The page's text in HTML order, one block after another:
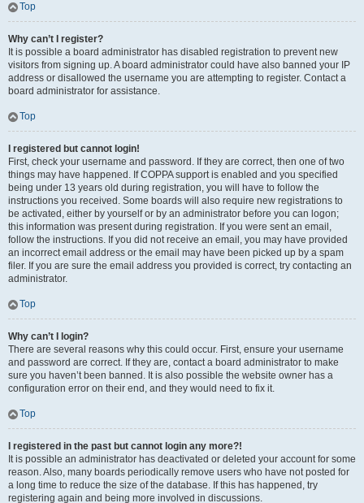
Top
Why can’t I register?
It is possible a board administrator has disabled registration to prevent new
visitors from signing up. A board administrator could have also banned your IP
address or disallowed the username you are attempting to register. Contact a
board administrator for assistance.
Top
I registered but cannot login!
First, check your username and password. If they are correct, then one of two
things may have happened. If COPPA support is enabled and you specified
being under 13 years old during registration, you will have to follow the
instructions you received. Some boards will also require new registrations to
be activated, either by yourself or by an administrator before you can logon;
this information was present during registration. If you were sent an email,
follow the instructions. If you did not receive an email, you may have provided
an incorrect email address or the email may have been picked up by a spam
filer. If you are sure the email address you provided is correct, try contacting an
administrator.
Top
Why can’t I login?
There are several reasons why this could occur. First, ensure your username
and password are correct. If they are, contact a board administrator to make
sure you haven’t been banned. It is also possible the website owner has a
configuration error on their end, and they would need to fix it.
Top
I registered in the past but cannot login any more?!
It is possible an administrator has deactivated or deleted your account for some
reason. Also, many boards periodically remove users who have not posted for
a long time to reduce the size of the database. If this has happened, try
registering again and being more involved in discussions.